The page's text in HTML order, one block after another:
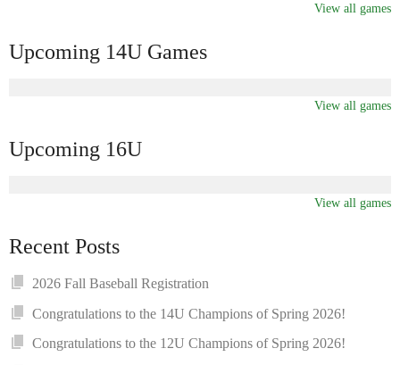
View all games
Upcoming 14U Games
View all games
Upcoming 16U
View all games
Recent Posts
2026 Fall Baseball Registration
Congratulations to the 14U Champions of Spring 2026!
Congratulations to the 12U Champions of Spring 2026!